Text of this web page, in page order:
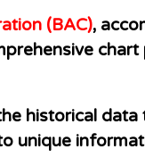
(BAC),
chart
historical
unique